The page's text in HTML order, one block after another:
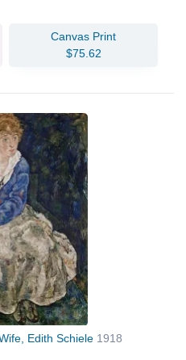
Canvas Print
$75.62
Edith Schiele 1918